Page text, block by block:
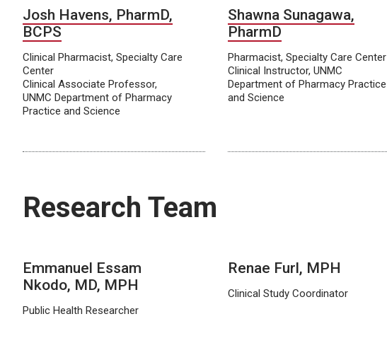
Josh Havens, PharmD,
BCPS
Clinical Pharmacist, Specialty Care
Center
Clinical Associate Professor,
UNMC Department of Pharmacy
Practice and Science
Shawna Sunagawa,
PharmD
Pharmacist, Specialty Care Center
Clinical Instructor, UNMC
Department of Pharmacy Practice
and Science
Research Team
Emmanuel Essam
Nkodo, MD, MPH
Public Health Researcher
Renae Furl, MPH
Clinical Study Coordinator